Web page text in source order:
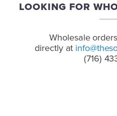
LOOKING FOR
Wholesale
directly at
(716)